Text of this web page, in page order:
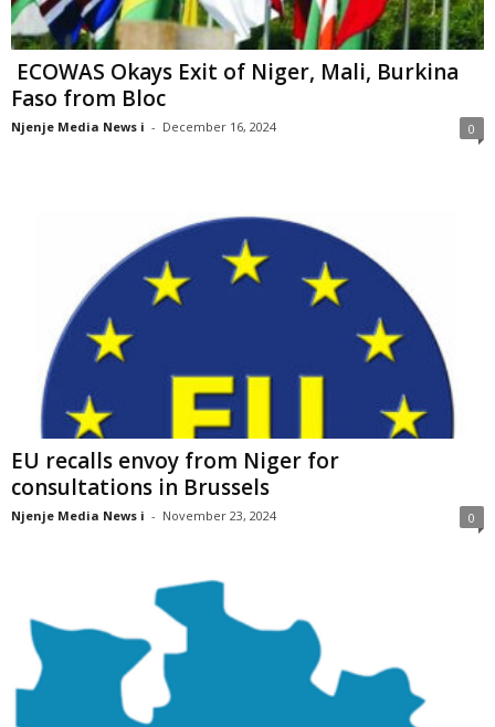
ECOWAS Okays Exit of Niger, Mali, Burkina
Faso from Bloc
Njenje Media News i - December 16, 2024 0
EU recalls envoy from Niger for
consultations in Brussels
Njenje Media News i - November 23, 2024 0